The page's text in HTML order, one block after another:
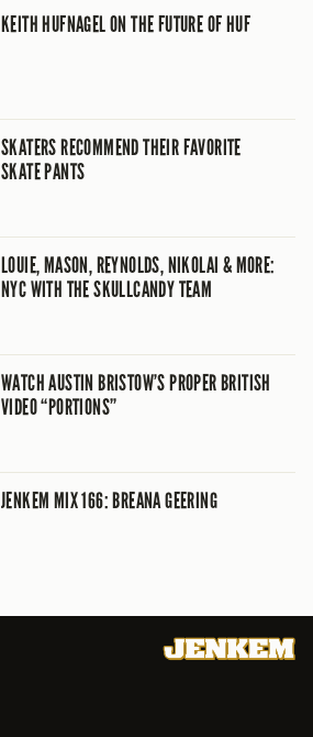
KEITH HUFNAGEL ON THE FUTURE OF HUF
SKATERS RECOMMEND THEIR FAVORITE
SKATE PANTS
LOUIE, MASON, REYNOLDS, NIKOLAI & MORE:
NYC WITH THE SKULLCANDY TEAM
WATCH AUSTIN BRISTOW’S PROPER BRITISH
VIDEO “PORTIONS”
JENKEM MIX 166: BREANA GEERING